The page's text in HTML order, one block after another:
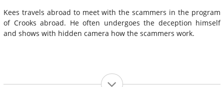
Kees travels abroad to meet with the scammers in the program
of Crooks abroad. He often undergoes the deception himself
and shows with hidden camera how the scammers work.